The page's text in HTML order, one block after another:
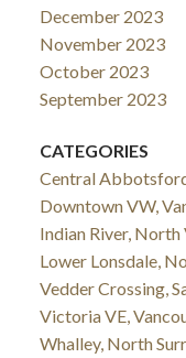
December 2023
November 2023
October 2023
September 2023
CATEGORIES
Central
Downtown VW,
Indian River, North
Lower Lonsdale,
Vedder Crossing,
Victoria VE,
Whalley, North